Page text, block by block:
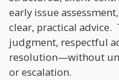
early issue
clear, practical advice.
judgment, respectful
resolution—without
or escalation.